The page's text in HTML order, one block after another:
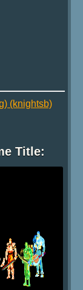
(knightsb)
Title: